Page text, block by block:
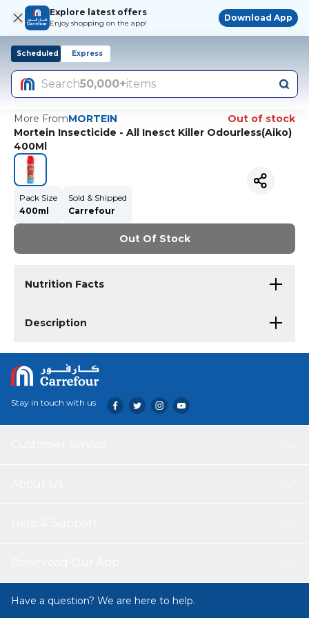
Explore latest offers
Enjoy shopping on the app!
Download App
Scheduled Express
Search50,000+items
More FromMORTEIN
Out of stock
Mortein Insecticide - All Inesct Killer Odourless(Aiko)
400Ml
Pack Size
400ml
Sold & Shipped
Carrefour
Out Of Stock
Nutrition Facts
Description
Stay in touch with us
Have a question? We are here to help.